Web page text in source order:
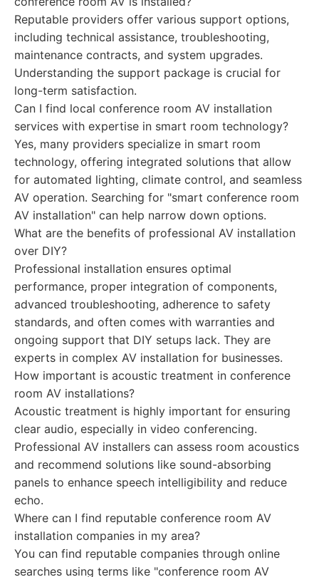
Reputable providers offer various support options,
including technical assistance, troubleshooting,
maintenance contracts, and system upgrades.
Understanding the support package is crucial for
long-term satisfaction.
Can I find local conference room AV installation
services with expertise in smart room technology?
Yes, many providers specialize in smart room
technology, offering integrated solutions that allow
for automated lighting, climate control, and seamless
AV operation. Searching for "smart conference room
AV installation" can help narrow down options.
What are the benefits of professional AV installation
over DIY?
Professional installation ensures optimal
performance, proper integration of components,
advanced troubleshooting, adherence to safety
standards, and often comes with warranties and
ongoing support that DIY setups lack. They are
experts in complex AV installation for businesses.
How important is acoustic treatment in conference
room AV installations?
Acoustic treatment is highly important for ensuring
clear audio, especially in video conferencing.
Professional AV installers can assess room acoustics
and recommend solutions like sound-absorbing
panels to enhance speech intelligibility and reduce
echo.
Where can I find reputable conference room AV
installation companies in my area?
You can find reputable companies through online
searches using terms like "conference room AV